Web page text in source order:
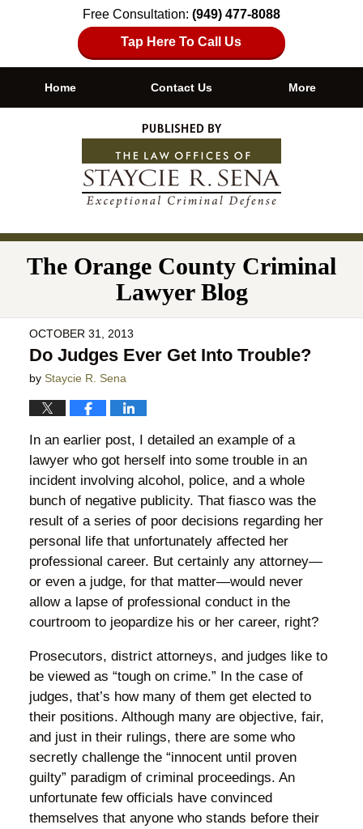
Free Consultation: (949) 477-8088
Tap Here To Call Us
Navigation
Home Contact Us More
The Orange County Criminal
Lawyer Blog
OCTOBER 31, 2013
Do Judges Ever Get Into Trouble?
by Staycie R. Sena
In an earlier post, I detailed an example of a
lawyer who got herself into some trouble in an
incident involving alcohol, police, and a whole
bunch of negative publicity. That fiasco was the
result of a series of poor decisions regarding her
personal life that unfortunately affected her
professional career. But certainly any attorney—
or even a judge, for that matter—would never
allow a lapse of professional conduct in the
courtroom to jeopardize his or her career, right?
Prosecutors, district attorneys, and judges like to
be viewed as “tough on crime.” In the case of
judges, that’s how many of them get elected to
their positions. Although many are objective, fair,
and just in their rulings, there are some who
secretly challenge the “innocent until proven
guilty” paradigm of criminal proceedings. An
unfortunate few officials have convinced
themselves that anyone who stands before their